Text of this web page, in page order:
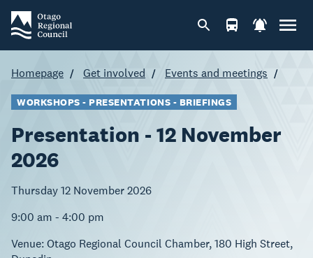
Homepage Get involved Events and meetings
WORKSHOPS - PRESENTATIONS - BRIEFINGS
Presentation - 12 November
2026
Thursday 12 November 2026
9:00 am - 4:00 pm
Venue: Otago Regional Council Chamber, 180 High Street,